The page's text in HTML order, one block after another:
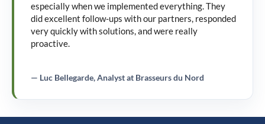
especially when we implemented everything. They
did excellent follow-ups with our partners, responded
very quickly with solutions, and were really
proactive.
— Luc Bellegarde, Analyst at Brasseurs du Nord